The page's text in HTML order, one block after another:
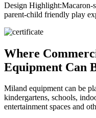
Design Highlight:Macaron-
parent-child friendly play
Where
Equipment Can
Miland equipment can be
kindergartens, schools,
entertainment spaces and